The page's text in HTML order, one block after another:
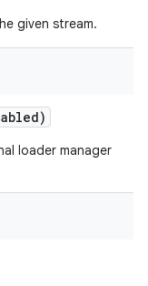
given stream.
loader manager